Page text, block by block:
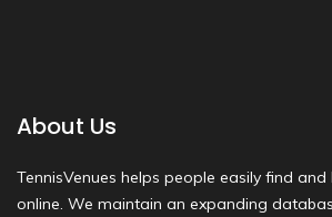
About Us
TennisVenues helps people easily find
online. We maintain an expanding